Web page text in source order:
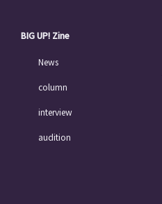
BIG UP! Zine
News
column
interview
audition